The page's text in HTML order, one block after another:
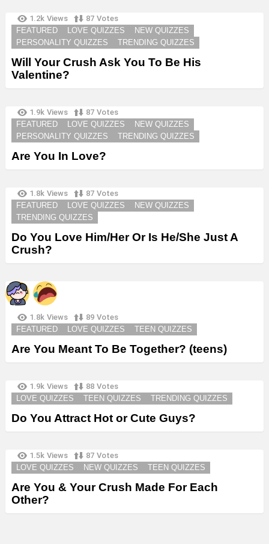
1.2k Views 87 Votes
FEATURED
LOVE QUIZZES
NEW QUIZZES
PERSONALITY QUIZZES
TRENDING QUIZZES
Will Your Crush Ask You To Be His
Valentine?
1.9k Views 87 Votes
FEATURED
LOVE QUIZZES
NEW QUIZZES
PERSONALITY QUIZZES
TRENDING QUIZZES
Are You In Love?
1.8k Views 87 Votes
FEATURED
LOVE QUIZZES
NEW QUIZZES
TRENDING QUIZZES
Do You Love Him/Her Or Is He/She Just A
Crush?
1.8k Views 89 Votes
FEATURED
LOVE QUIZZES TEEN QUIZZES
Are You Meant To Be Together? (teens)
1.9k Views 88 Votes
LOVE QUIZZES
TEEN QUIZZES TRENDING QUIZZES
Do You Attract Hot or Cute Guys?
1.5k Views 87 Votes
LOVE QUIZZES
NEW QUIZZES TEEN QUIZZES
Are You & Your Crush Made For Each
Other?